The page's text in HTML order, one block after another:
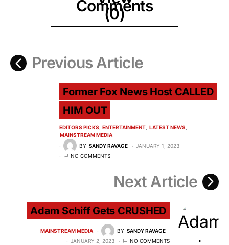
Comments
(0)
Previous Article
Former Fox News Host CALLED
HIM OUT
EDITORS PICKS ENTERTAINMENT LATEST NEWS
MAINSTREAM MEDIA
BY SANDY RAVAGE
JANUARY 1, 2023
NO COMMENTS
Next Article
Adam Schiff Gets CRUSHED
MAINSTREAM MEDIA BY SANDY RAVAGE
JANUARY 2, 2023
NO COMMENTS